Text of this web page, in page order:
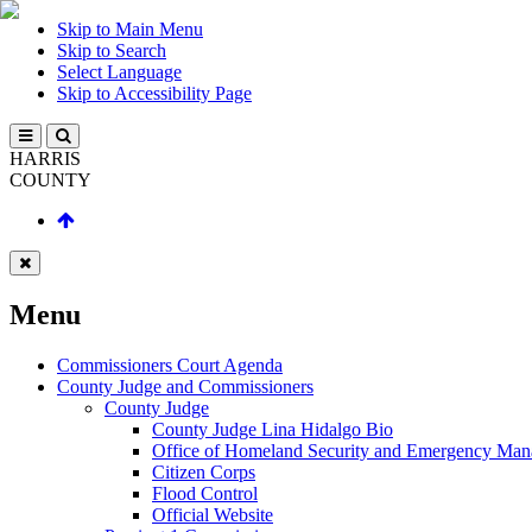
Skip to Main Menu
Skip to Search
Select Language
Skip to Accessibility Page
HARRIS
COUNTY
Menu
Commissioners Court Agenda
County Judge and Commissioners
County Judge
County Judge Lina Hidalgo Bio
Office of Homeland Security and Emergency
Citizen Corps
Flood Control
Official Website